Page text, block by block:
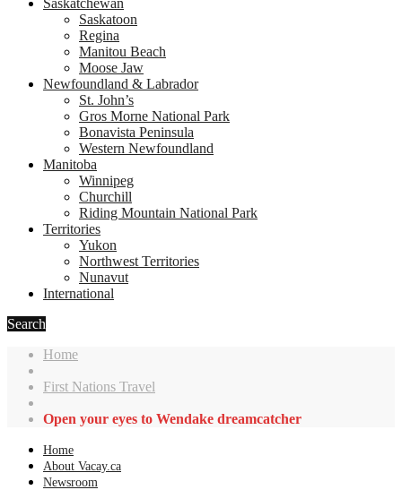
Saskatchewan
Saskatoon
Regina
Manitou Beach
Moose Jaw
Newfoundland & Labrador
St. John’s
Gros Morne National Park
Bonavista Peninsula
Western Newfoundland
Manitoba
Winnipeg
Churchill
Riding Mountain National Park
Territories
Yukon
Northwest Territories
Nunavut
International
Search
Home
First Nations Travel
Open your eyes to Wendake dreamcatcher
Home
About Vacay.ca
Newsroom